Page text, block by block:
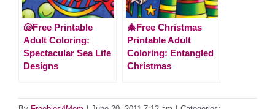
🐚Free Printable
Adult Coloring:
Spectacular Sea Life
Designs
🎄Free Christmas
Printable Adult
Coloring: Entangled
Christmas